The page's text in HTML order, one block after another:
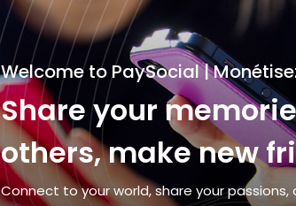
Welcome to PaySocial |
Share your
others, make new
Connect to your world, share your